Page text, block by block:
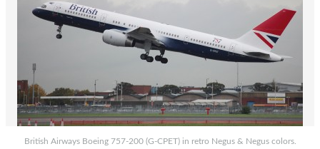
British Airways Boeing 757-200 (G-CPET) in retro Negus & Negus colors.